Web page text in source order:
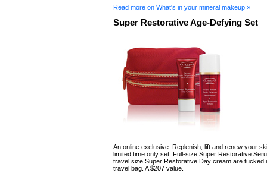
Read more on What's in your mineral makeup »
Super Restorative Age-Defying Set
An online exclusive. Replenish, lift and renew your
limited time only set. Full-size Super Restorative
travel size Super Restorative Day cream are tucked
travel bag. A $207 value.